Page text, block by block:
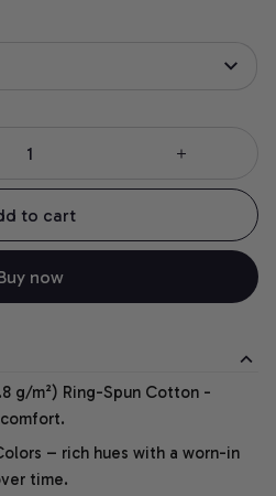
to cart
now
g/m²) Ring-Spun Cotton -
– rich hues with a worn-in
time.